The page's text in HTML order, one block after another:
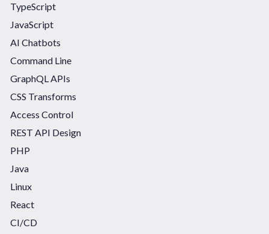
TypeScript
JavaScript
AI Chatbots
Command Line
GraphQL APIs
CSS Transforms
Access Control
REST API Design
PHP
Java
Linux
React
CI/CD